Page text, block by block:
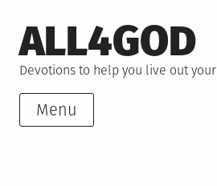
to
content
ALL4GOD
Devotions to help you live out
Menu